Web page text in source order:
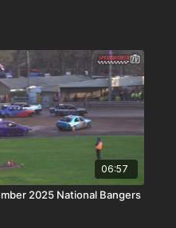
06:57
2025 National Bangers